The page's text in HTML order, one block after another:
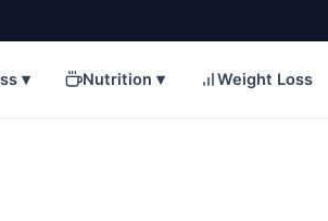
▾ Nutrition ▾ Weight Loss